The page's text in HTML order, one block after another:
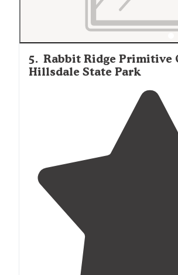
5. Rabbit Ridge Primitive
Hillsdale State Park